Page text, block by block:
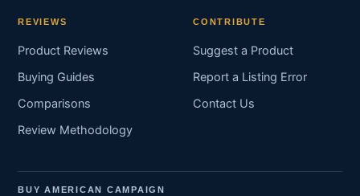
REVIEWS
Product Reviews
Buying Guides
Comparisons
Review Methodology
CONTRIBUTE
Suggest a Product
Report a Listing Error
Contact Us
BUY AMERICAN CAMPAIGN